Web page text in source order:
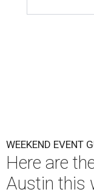
WEEKEND EVENT
Here are
Austin this